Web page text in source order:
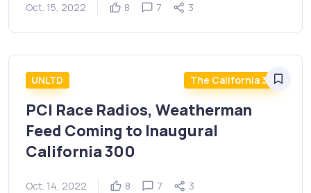
Oct. 15, 2022 8 7 3
UNLTD The California 300
PCI Race Radios, Weatherman
Feed Coming to Inaugural
California 300
Oct. 14, 2022 8 7 3